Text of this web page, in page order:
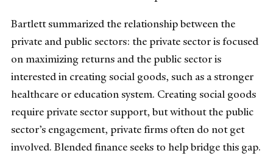
Bartlett summarized the relationship between the
private and public sectors: the private sector is focused
on maximizing returns and the public sector is
interested in creating social goods, such as a stronger
healthcare or education system. Creating social goods
require private sector support, but without the public
sector’s engagement, private firms often do not get
involved. Blended finance seeks to help bridge this gap.